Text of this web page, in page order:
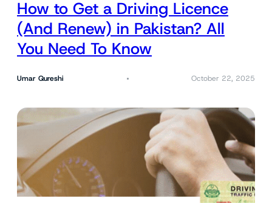
How to Get a Driving Licence
(And Renew) in Pakistan? All
You Need To Know
Umar Qureshi October 22, 2025